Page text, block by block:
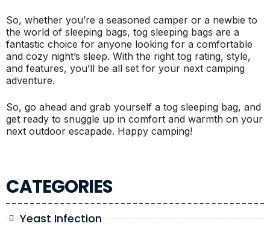
CATEGORIES
Yeast Infection
So, whether you’re a seasoned camper or a newbie to
the world of sleeping bags, tog sleeping bags are a
fantastic choice for anyone looking for a comfortable
and cozy night’s sleep. With the right tog rating, style,
and features, you’ll be all set for your next camping
adventure.
So, go ahead and grab yourself a tog sleeping bag, and
get ready to snuggle up in comfort and warmth on your
next outdoor escapade. Happy camping!